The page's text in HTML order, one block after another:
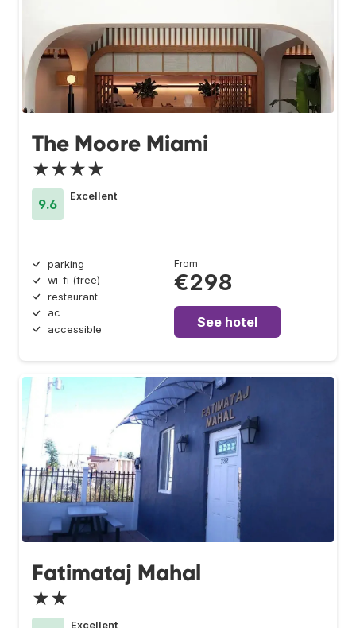
The Moore Miami
★★★★
9.6
Excellent
parking
wi-fi (free)
restaurant
ac
accessible
From
€298
See hotel
Fatimataj Mahal
★★
Excellent